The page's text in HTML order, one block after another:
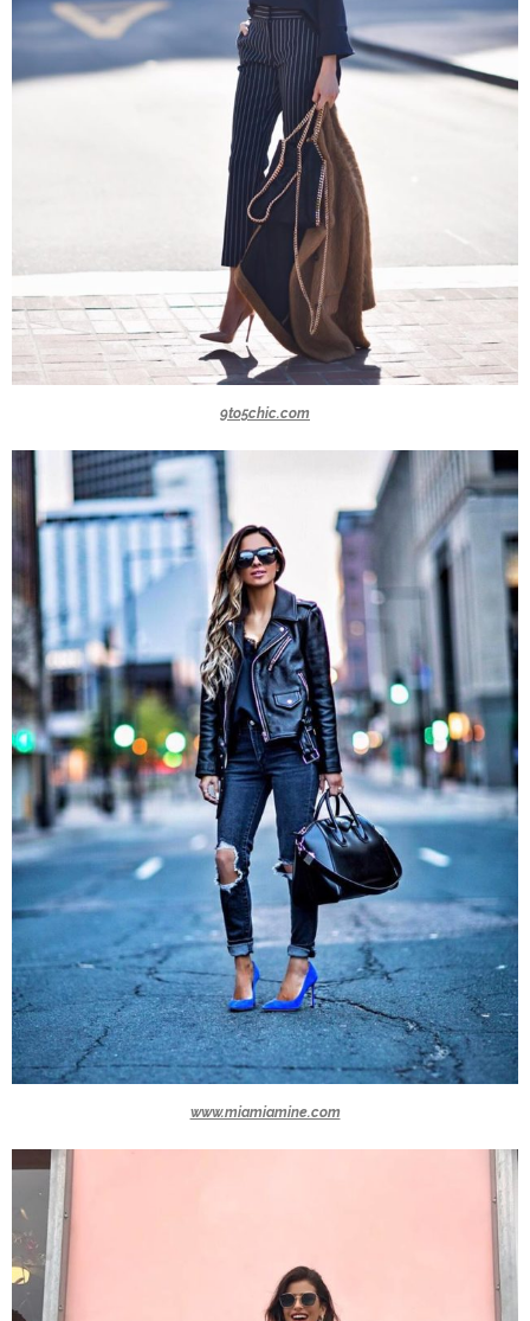
9to5chic.com
www.miamiamine.com